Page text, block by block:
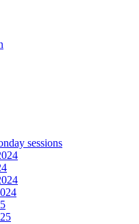
sessions